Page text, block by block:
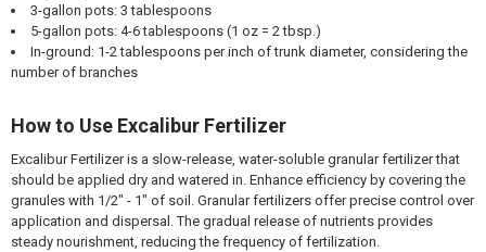
3-gallon pots: 3 tablespoons
5-gallon pots: 4-6 tablespoons (1 oz = 2 tbsp.)
In-ground: 1-2 tablespoons per inch of trunk diameter, considering the
number of branches
How to Use Excalibur Fertilizer
Excalibur Fertilizer is a slow-release, water-soluble granular fertilizer that
should be applied dry and watered in. Enhance efficiency by covering the
granules with 1/2" - 1" of soil. Granular fertilizers offer precise control over
application and dispersal. The gradual release of nutrients provides
steady nourishment, reducing the frequency of fertilization.